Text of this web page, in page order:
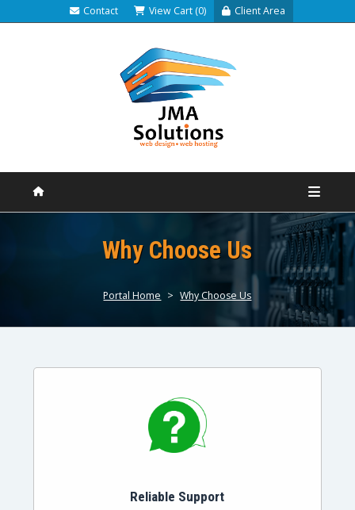
Contact View Cart (0) Client Area
Why Choose Us
Portal Home > Why Choose Us
Reliable Support